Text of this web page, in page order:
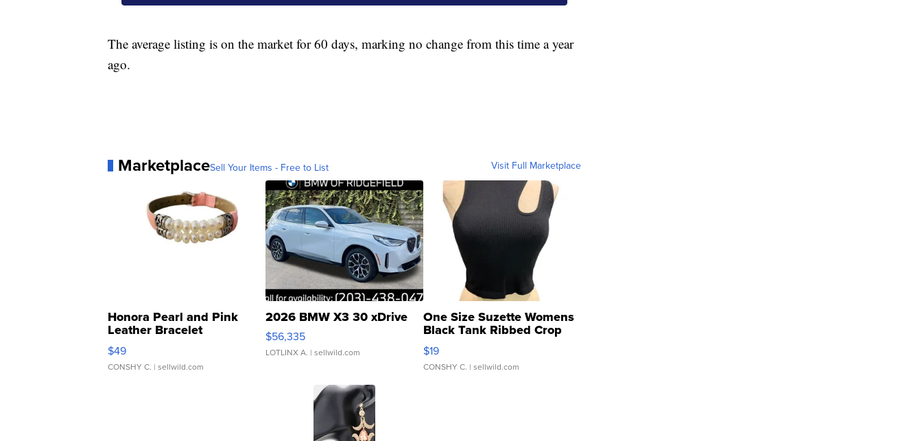
The average listing is on the market for 60 days, marking no change from this time a year
ago.
MarketplaceSell Your Items - Free to List Visit Full Marketplace
Honora Pearl and Pink
Leather Bracelet
Adjustable Buckle Clo...
$49
CONSHY C. | sellwild.com
2026 BMW X3 30 xDrive
$56,335
LOTLINX A. | sellwild.com
One Size Suzette Womens
Black Tank Ribbed Crop
Asymmetrical ...
$19
CONSHY C. | sellwild.com